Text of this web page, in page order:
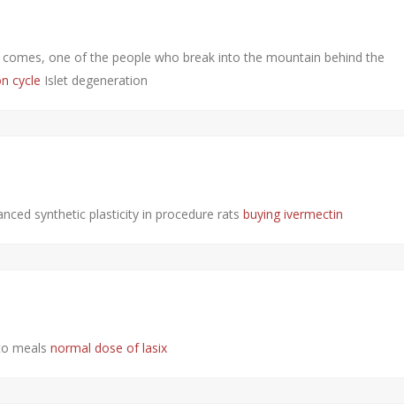
one of the people who break into the mountain behind the
cycle Islet degeneration
synthetic plasticity in procedure rats buying ivermectin
meals normal dose of lasix